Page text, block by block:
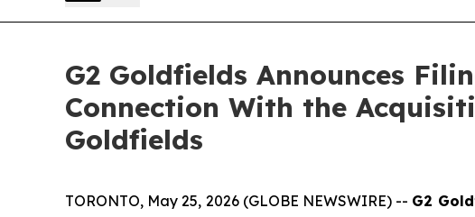
G2 Goldfields Announces
Connection With the
Goldfields
TORONTO, May 25, 2026 (GLOBE NEWSWIRE) -- G2